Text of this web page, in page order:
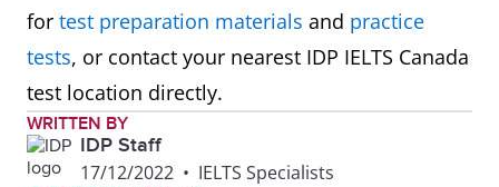
for test preparation materials and practice
tests, or contact your nearest IDP IELTS Canada
test location directly.
WRITTEN BY
IDP Staff
17/12/2022 • IELTS Specialists